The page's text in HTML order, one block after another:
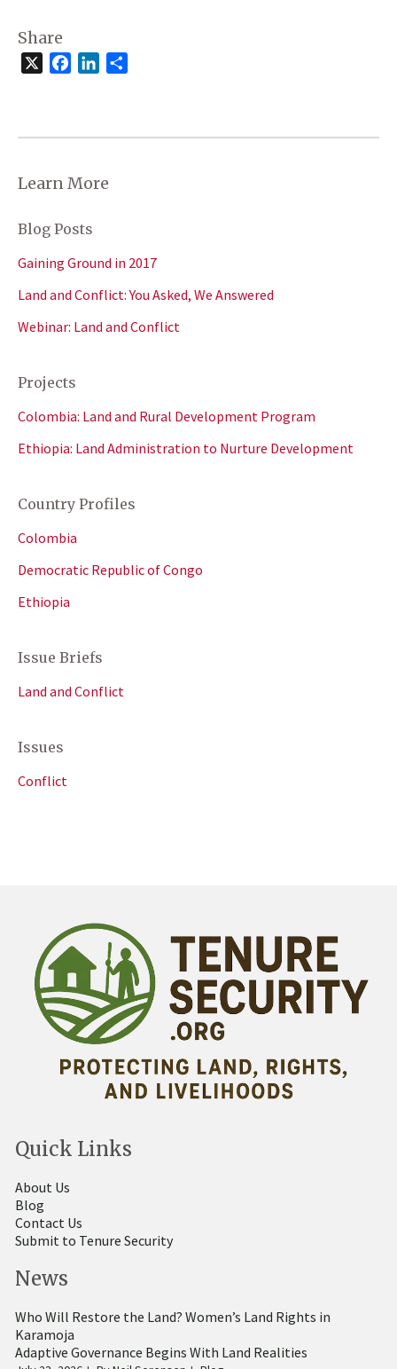
Share
FacebookLinkedIn
Learn More
Blog Posts
Gaining Ground in 2017
Land and Conflict: You Asked, We Answered
Webinar: Land and Conflict
Projects
Colombia: Land and Rural Development Program
Ethiopia: Land Administration to Nurture Development
Country Profiles
Colombia
Democratic Republic of Congo
Ethiopia
Issue Briefs
Land and Conflict
Issues
Conflict
Quick Links
About Us
Blog
Contact Us
Submit to Tenure Security
News
Who Will Restore the Land? Women’s Land Rights in
Karamoja
Adaptive Governance Begins With Land Realities